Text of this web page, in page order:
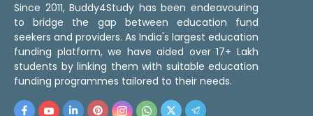
Since 2011, Buddy4Study has been endeavouring
to bridge the gap between education fund
seekers and providers. As India's largest education
funding platform, we have aided over 17+ Lakh
students by linking them with suitable education
funding programmes tailored to their needs.